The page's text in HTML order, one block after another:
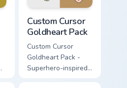
Custom Cursor
Goldheart Pack
Custom Cursor
Goldheart Pack -
Superhero-inspired